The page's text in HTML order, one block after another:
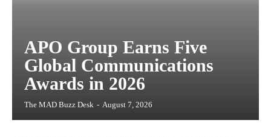
APO Group Earns Five
Global Communications
Awards in 2026
The MAD Buzz Desk - August 7, 2026